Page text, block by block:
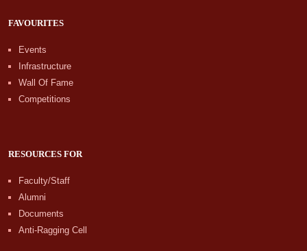
FAVOURITES
Events
Infrastructure
Wall Of Fame
Competitions
RESOURCES FOR
Faculty/Staff
Alumni
Documents
Anti-Ragging Cell